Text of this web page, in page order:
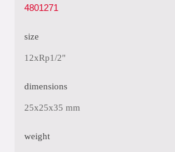
4801271
size
12xRp1/2"
dimensions
25x25x35 mm
weight